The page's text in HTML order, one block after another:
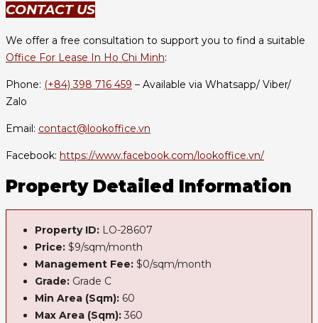
CONTACT US
We offer a free consultation to support you to find a suitable
Office For Lease In Ho Chi Minh:
Phone: (+84) 398 716 459 – Available via Whatsapp/ Viber/
Zalo
Email: contact@lookoffice.vn
Facebook: https://www.facebook.com/lookoffice.vn/
Property Detailed Information
Property ID: LO-28607
Price: $9/sqm/month
Management Fee: $0/sqm/month
Grade: Grade C
Min Area (Sqm): 60
Max Area (Sqm): 360